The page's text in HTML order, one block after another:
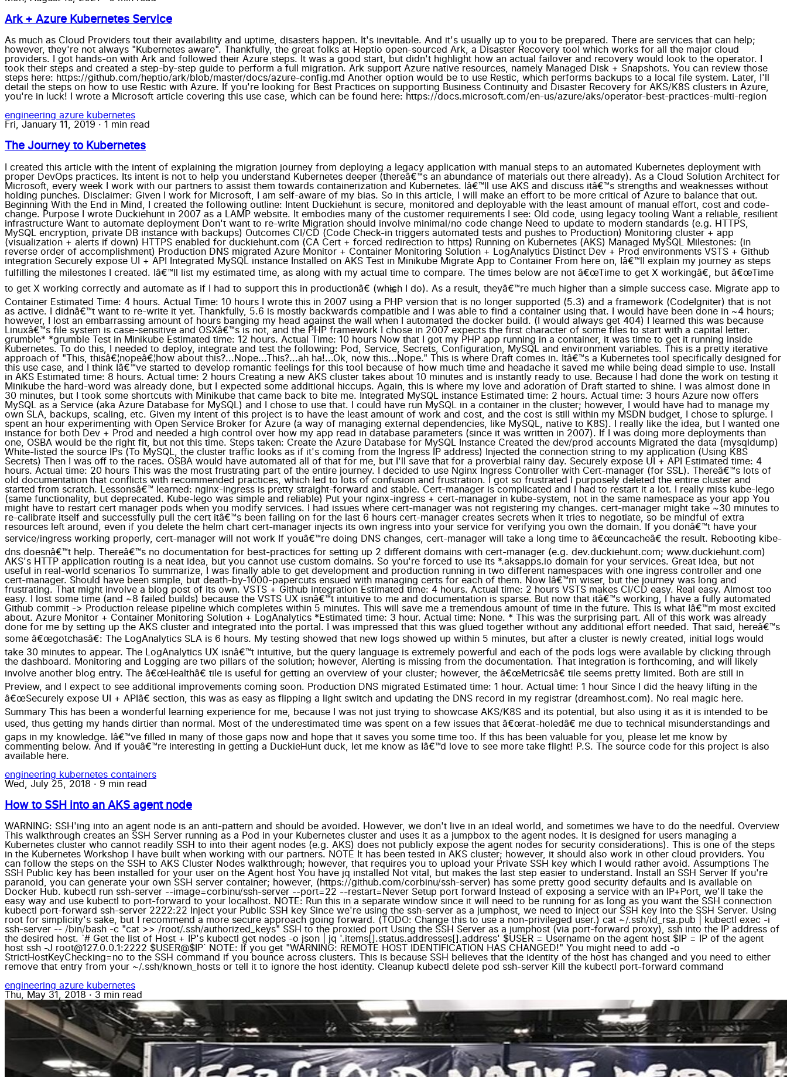
Ark + Azure Kubernetes Service
As much as Cloud Providers tout their availability and uptime, disasters happen. It's inevitable. And it's usually up to you to be prepared. There are services that can help;
however, they're not always "Kubernetes aware". Thankfully, the great folks at Heptio open-sourced Ark, a Disaster Recovery tool which works for all the major cloud
providers. I got hands-on with Ark and followed their Azure steps. It was a good start, but didn't highlight how an actual failover and recovery would look to the operator. I
took their steps and created a step-by-step guide to perform a full migration. Ark support Azure native resources, namely Managed Disk + Snapshots. You can review those
steps here: https://github.com/heptio/ark/blob/master/docs/azure-config.md Another option would be to use Restic, which performs backups to a local file system. Later, I'll
detail the steps on how to use Restic with Azure. If you're looking for Best Practices on supporting Business Continuity and Disaster Recovery for AKS/K8S clusters in Azure,
you're in luck! I wrote a Microsoft article covering this use case, which can be found here: https://docs.microsoft.com/en-us/azure/aks/operator-best-practices-multi-region
engineering azure kubernetes
Fri, January 11, 2019 · 1 min read
The Journey to Kubernetes
I created this article with the intent of explaining the migration journey from deploying a legacy application with manual steps to an automated Kubernetes deployment with proper DevOps practices. Its intent is not to help you understand Kubernetes deeper (thereâ€™s an abundance of materials out there already). As a Cloud Solution Architect for Microsoft, every week I work with our partners to assist them towards containerization and Kubernetes. Iâ€™ll use AKS and discuss itâ€™s strengths and weaknesses without holding punches. Disclaimer: Given I work for Microsoft, I am self-aware of my bias. So in this article, I will make an effort to be more critical of Azure to balance that out. Beginning With the End in Mind, I created the following outline: Intent Duckiehunt is secure, monitored and deployable with the least amount of manual effort, cost and code-change. Purpose I wrote Duckiehunt in 2007 as a LAMP website. It embodies many of the customer requirements I see: Old code, using legacy tooling Want a reliable, resilient infrastructure Want to automate deployment Don't want to re-write Migration should involve minimal/no code change Need to update to modern standards (e.g. HTTPS, MySQL encryption, private DB instance with backups) Outcomes CI/CD (Code Check-in triggers automated tests and pushes to Production) Monitoring cluster + app (visualization + alerts if down) HTTPS enabled for duckiehunt.com (CA Cert + forced redirection to https) Running on Kubernetes (AKS) Managed MySQL Milestones: (in reverse order of accomplishment) Production DNS migrated Azure Monitor + Container Monitoring Solution + LogAnalytics Distinct Dev + Prod environments VSTS + Github integration Securely expose UI + API Integrated MySQL instance Installed on AKS Test in Minikube Migrate App to Container From here on, Iâ€™ll explain my journey as steps fulfilling the milestones I created. Iâ€™ll list my estimated time, as along with my actual time to compare. The times below are not â€œTime to get X workingâ€, but â€œTime to get X working correctly and automate as if I had to support this in productionâ€ (which I do). As a result, theyâ€™re much higher than a simple success case. Migrate app to Container Estimated Time: 4 hours. Actual Time: 10 hours I wrote this in 2007 using a PHP version that is no longer supported (5.3) and a framework (CodeIgniter) that is not as active. I didnâ€™t want to re-write it yet. Thankfully, 5.6 is mostly backwards compatible and I was able to find a container using that. I would have been done in ~4 hours; however, I lost an embarrassing amount of hours banging my head against the wall when I automated the docker build. (I would always get 404) I learned this was because Linuxâ€™s file system is case-sensitive and OSXâ€™s is not, and the PHP framework I chose in 2007 expects the first character of some files to start with a capital letter. grumble* *grumble Test in Minikube Estimated time: 12 hours. Actual Time: 10 hours Now that I got my PHP app running in a container, it was time to get it running inside Kubernetes. To do this, I needed to deploy, integrate and test the following: Pod, Service, Secrets, Configuration, MySQL and environment variables. This is a pretty iterative approach of "This, thisâ€¦nopeâ€¦how about this?...Nope...This?...ah ha!...Ok, now this...Nope." This is where Draft comes in. Itâ€™s a Kubernetes tool specifically designed for this use case, and I think Iâ€™ve started to develop romantic feelings for this tool because of how much time and headache it saved me while being dead simple to use. Install in AKS Estimated time: 8 hours. Actual time: 2 hours Creating a new AKS cluster takes about 10 minutes and is instantly ready to use. Because I had done the work on testing it Minikube the hard-word was already done, but I expected some additional hiccups. Again, this is where my love and adoration of Draft started to shine. I was almost done in 30 minutes, but I took some shortcuts with Minikube that came back to bite me. Integrated MySQL instance Estimated time: 2 hours. Actual time: 3 hours Azure now offers MySQL as a Service (aka Azure Database for MySQL) and I chose to use that. I could have run MySQL in a container in the cluster; however, I would have had to manage my own SLA, backups, scaling, etc. Given my intent of this project is to have the least amount of work and cost, and the cost is still within my MSDN budget, I chose to splurge. I spent an hour experimenting with Open Service Broker for Azure (a way of managing external dependencies, like MySQL, native to K8S). I really like the idea, but I wanted one instance for both Dev + Prod and needed a high control over how my app read in database parameters (since it was written in 2007). If I was doing more deployments than one, OSBA would be the right fit, but not this time. Steps taken: Create the Azure Database for MySQL Instance Created the dev/prod accounts Migrated the data (mysqldump) White-listed the source IPs (To MySQL, the cluster traffic looks as if it's coming from the Ingress IP address) Injected the connection string to my application (Using K8S Secrets) Then I was off to the races. OSBA would have automated all of that for me, but I'll save that for a proverbial rainy day. Securely expose UI + API Estimated time: 4 hours. Actual time: 20 hours This was the most frustrating part of the entire journey. I decided to use Nginx Ingress Controller with Cert-manager (for SSL). Thereâ€™s lots of old documentation that conflicts with recommended practices, which led to lots of confusion and frustration. I got so frustrated I purposely deleted the entire cluster and started from scratch. Lessonsâ€™ learned: nginx-ingress is pretty straight-forward and stable. Cert-manager is complicated and I had to restart it a lot. I really miss kube-lego (same functionality, but deprecated. Kube-lego was simple and reliable) Put your nginx-ingress + cert-manager in kube-system, not in the same namespace as your app You might have to restart cert manager pods when you modify services. I had issues where cert-manager was not registering my changes. cert-manager might take ~30 minutes to re-calibrate itself and successfully pull the cert itâ€™s been failing on for the last 6 hours cert-manager creates secrets when it tries to negotiate, so be mindful of extra resources left around, even if you delete the helm chart cert-manager injects its own ingress into your service for verifying you own the domain. If you donâ€™t have your service/ingress working properly, cert-manager will not work If youâ€™re doing DNS changes, cert-manager will take a long time to â€œuncacheâ€ the result. Rebooting kibe-dns doesnâ€™t help. Thereâ€™s no documentation for best-practices for setting up 2 different domains with cert-manager (e.g. dev.duckiehunt.com; www.duckiehunt.com) AKS's HTTP application routing is a neat idea, but you cannot use custom domains. So you're forced to use its *.aksapps.io domain for your services. Great idea, but not useful in real-world scenarios To summarize, I was finally able to get development and production running in two different namespaces with one ingress controller and one cert-manager. Should have been simple, but death-by-1000-papercuts ensued with managing certs for each of them. Now Iâ€™m wiser, but the journey was long and frustrating. That might involve a blog post of its own. VSTS + Github integration Estimated time: 4 hours. Actual time: 2 hours VSTS makes CI/CD easy. Real easy. Almost too easy. I lost some time (and ~8 failed builds) because the VSTS UX isnâ€™t intuitive to me and documentation is sparse. But now that itâ€™s working, I have a fully automated Github commit -> Production release pipeline which completes within 5 minutes. This will save me a tremendous amount of time in the future. This is what Iâ€™m most excited about. Azure Monitor + Container Monitoring Solution + LogAnalytics *Estimated time: 3 hour. Actual time: None. * This was the surprising part. All of this work was already done for me by setting up the AKS cluster and integrated into the portal. I was impressed that this was glued together without any additional effort needed. That said, hereâ€™s some â€œgotchasâ€: The LogAnalytics SLA is 6 hours. My testing showed that new logs showed up within 5 minutes, but after a cluster is newly created, initial logs would take 30 minutes to appear. The LogAnalytics UX isnâ€™t intuitive, but the query language is extremely powerful and each of the pods logs were available by clicking through the dashboard. Monitoring and Logging are two pillars of the solution; however, Alerting is missing from the documentation. That integration is forthcoming, and will likely involve another blog entry. The â€œHealthâ€ tile is useful for getting an overview of your cluster; however, the â€œMetricsâ€ tile seems pretty limited. Both are still in Preview, and I expect to see additional improvements coming soon. Production DNS migrated Estimated time: 1 hour. Actual time: 1 hour Since I did the heavy lifting in the â€œSecurely expose UI + APIâ€ section, this was as easy as flipping a light switch and updating the DNS record in my registrar (dreamhost.com). No real magic here. Summary This has been a wonderful learning experience for me, because I was not just trying to showcase AKS/K8S and its potential, but also using it as it is intended to be used, thus getting my hands dirtier than normal. Most of the underestimated time was spent on a few issues that â€œrat-holedâ€ me due to technical misunderstandings and gaps in my knowledge. Iâ€™ve filled in many of those gaps now and hope that it saves you some time too. If this has been valuable for you, please let me know by commenting below. And if youâ€™re interesting in getting a DuckieHunt duck, let
engineering kubernetes containers
Wed, July 25, 2018 · 9 min read
How to SSH into an AKS agent node
WARNING: SSH'ing into an agent node is an anti-pattern and should be avoided. However, we don't live in an ideal world, and sometimes we have to do the needful. Overview
This walkthrough creates an SSH Server running as a Pod in your Kubernetes cluster and uses it as a jumpbox to the agent nodes. It is designed for users managing a
Kubernetes cluster who cannot readily SSH to into their agent nodes (e.g. AKS) does not publicly expose the agent nodes for security considerations). This is one of the steps
in the Kubernetes Workshop I have built when working with our partners. NOTE It has been tested in AKS cluster; however, it should also work in other cloud providers. You
can follow the steps on the SSH to AKS Cluster Nodes walkthrough; however, that requires you to upload your Private SSH key which I would rather avoid. Assumptions The
SSH Public key has been installed for your user on the Agent host You have jq installed Not vital, but makes the last step easier to understand. Install an SSH Server If you're
paranoid, you can generate your own SSH server container; however, (https://github.com/corbinu/ssh-server) has some pretty good security defaults and is available on
Docker Hub. kubectl run ssh-server --image=corbinu/ssh-server --port=22 --restart=Never Setup port forward Instead of exposing a service with an IP+Port, we'll take the
easy way and use kubectl to port-forward to your localhost. NOTE: Run this in a separate window since it will need to be running for as long as you want the SSH connection
kubectl port-forward ssh-server 2222:22 Inject your Public SSH key Since we're using the ssh-server as a jumphost, we need to inject our SSH key into the SSH Server. Using
root for simplicity's sake, but I recommend a more secure approach going forward. (TODO: Change this to use a non-privileged user.) cat ~/.ssh/id_rsa.pub | kubectl exec -i
ssh-server -- /bin/bash -c "cat >> /root/.ssh/authorized_keys" SSH to the proxied port Using the SSH Server as a jumphost (via port-forward proxy), ssh into the IP address of
the desired host. `# Get the list of Host + IP's kubectl get nodes -o json | jq '.items[].status.addresses[].address' $USER = Username on the agent host $IP = IP of the agent
host ssh -J root@127.0.0.1:2222 $USER@$IP` NOTE: If you get "WARNING: REMOTE HOST IDENTIFICATION HAS CHANGED!" You might need to add -o
StrictHostKeyChecking=no to the SSH command if you bounce across clusters. This is because SSH believes that the identity of the host has changed and you need to either
remove that entry from your ~/.ssh/known_hosts or tell it to ignore the host identity. Cleanup kubectl delete pod ssh-server Kill the kubectl port-forward command
engineering azure kubernetes
Thu, May 31, 2018 · 3 min read